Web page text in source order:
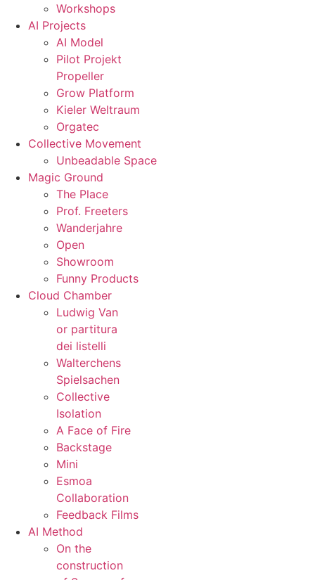
Workshops
AI Projects
AI Model
Pilot Projekt
Propeller
Grow Platform
Kieler Weltraum
Orgatec
Collective Movement
Unbeadable Space
Magic Ground
The Place
Prof. Freeters
Wanderjahre
Open
Showroom
Funny Products
Cloud Chamber
Ludwig Van
or partitura
dei listelli
Walterchens
Spielsachen
Collective
Isolation
A Face of Fire
Backstage
Mini
Esmoa
Collaboration
Feedback Films
AI Method
On the
construction